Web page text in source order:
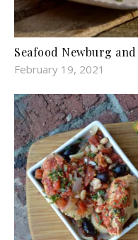
Seafood Newburg
February 19, 2021